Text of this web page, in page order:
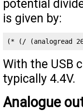
potential
is given by:
(* (/ (analogread
With the USB
typically 4.4V.
Analogue